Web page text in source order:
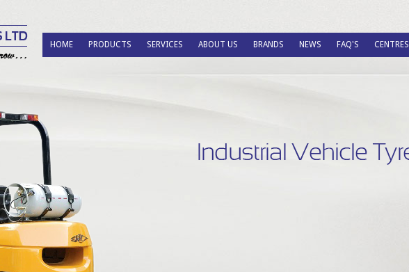
HOME PRODUCTS SERVICES ABOUT US BRANDS NEWS FAQ'S CENTRES